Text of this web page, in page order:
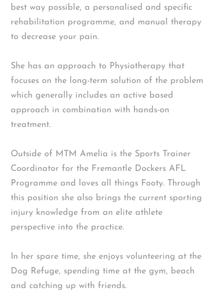
best way possible, a personalised and specific
rehabilitation programme, and manual therapy
to decrease your pain.
She has an approach to Physiotherapy that
focuses on the long-term solution of the problem
which generally includes an active based
approach in combination with hands-on
treatment.
Outside of MTM Amelia is the Sports Trainer
Coordinator for the Fremantle Dockers AFL
Programme and loves all things Footy. Through
this position she also brings the current sporting
injury knowledge from an elite athlete
perspective into the practice.
In her spare time, she enjoys volunteering at the
Dog Refuge, spending time at the gym, beach
and catching up with friends.